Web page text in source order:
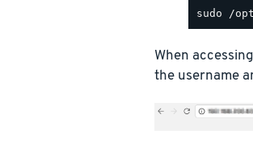
When
the username